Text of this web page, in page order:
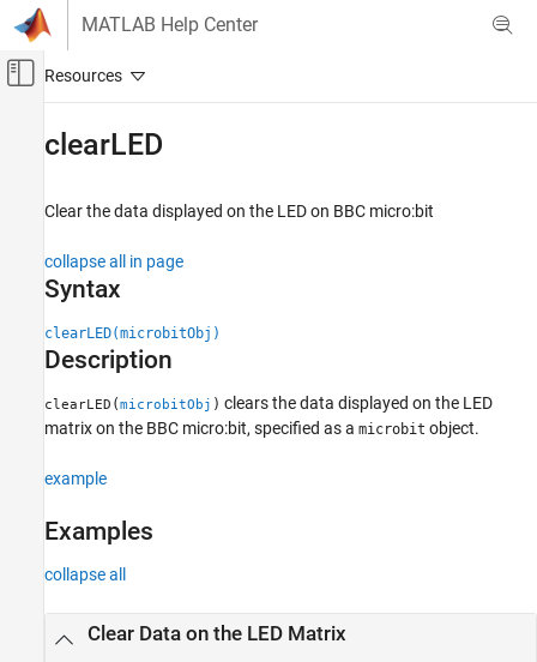
Skip to content
MATLAB Help Center
Off-Canvas Navigation Menu Toggle
Simulink Coder
Hardware
Simulink Coder Supported Hardware
BBC micro:bit
Working with MATLAB Functions
clearLED
ON THIS PAGE
Examples
Version History
See Also
clearLED
Clear the data displayed on the LED on BBC micro:bit
collapse all in page
Syntax
clearLED(microbitObj)
Description
clearLED (microbitObj ) clears the data displayed on the LED
matrix on the BBC micro:bit, specified as a microbit object.
example
Examples
collapse all
Clear Data on the LED Matrix